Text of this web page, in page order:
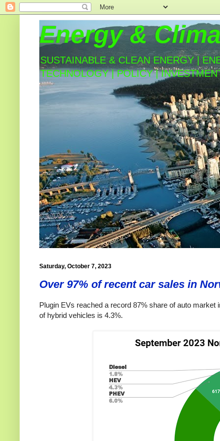
Energy &
SUSTAINABLE & CLEAN ENERGY |
TECHNOLOGY | POLICY |
Saturday, October 7, 2023
Over 97% of recent car sales in
Plugin EVs reached a record 87% share of auto
of hybrid vehicles is 4.3%.